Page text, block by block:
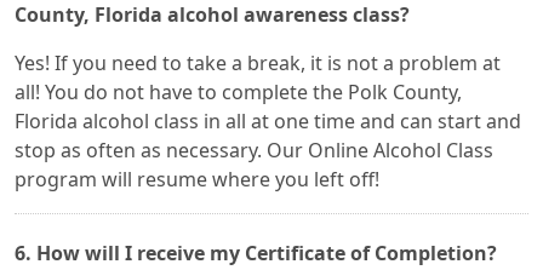
County, Florida alcohol awareness class?
Yes! If you need to take a break, it is not a problem at
all! You do not have to complete the Polk County,
Florida alcohol class in all at one time and can start and
stop as often as necessary. Our Online Alcohol Class
program will resume where you left off!
6. How will I receive my Certificate of Completion?